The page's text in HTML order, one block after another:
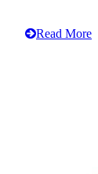
Read More